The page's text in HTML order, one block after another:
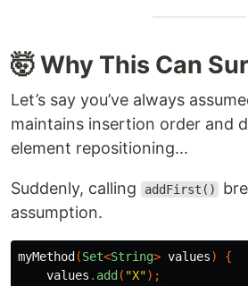
🤯 Why This Can
Let’s say you’ve always
maintains insertion order and
element repositioning...
Suddenly, calling addFirst()
assumption.
myMethod (Set<String> values)
{
values . add ( "X");